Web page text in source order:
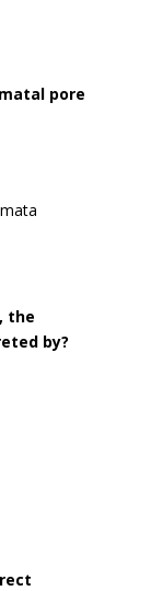
pore
the
by?